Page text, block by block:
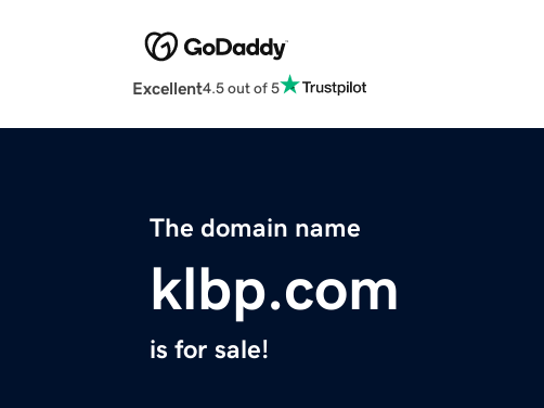
Excellent4.5 out of 5
The domain name
klbp.com
is for sale!